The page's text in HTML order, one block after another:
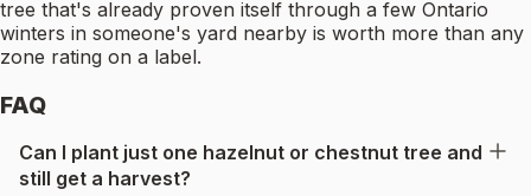
tree that's already proven itself through a few Ontario
winters in someone's yard nearby is worth more than any
zone rating on a label.
FAQ
Can I plant just one hazelnut or chestnut tree and
still get a harvest?